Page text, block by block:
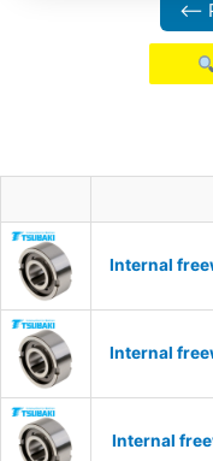
⟵
Internal
Internal
Internal